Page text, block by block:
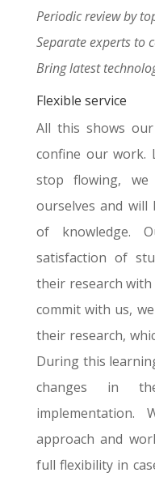
Periodic review by
Separate experts to
Bring latest
Flexible service
All this shows
confine our work.
stop flowing,
ourselves and will
of knowledge.
satisfaction of
their research
commit with us,
their research,
During this
changes in
approach and
full flexibility in